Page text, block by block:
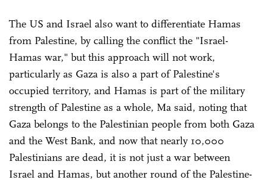
The US and Israel also want to differentiate Hamas
from Palestine, by calling the conflict the "Israel-
Hamas war," but this approach will not work,
particularly as Gaza is also a part of Palestine's
occupied territory, and Hamas is part of the military
strength of Palestine as a whole, Ma said, noting that
Gaza belongs to the Palestinian people from both Gaza
and the West Bank, and now that nearly 10,000
Palestinians are dead, it is not just a war between
Israel and Hamas, but another round of the Palestine-